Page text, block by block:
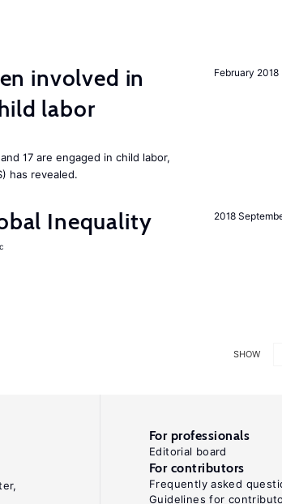
February 2018
involved in
labor
17 are engaged in child labor,
has revealed.
2018
Inequality
SHOW
For professionals
Editorial board
For contributors
Frequently asked
Guidelines for